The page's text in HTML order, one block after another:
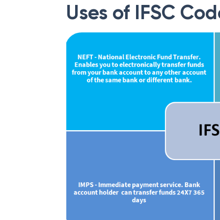
Uses of IFSC